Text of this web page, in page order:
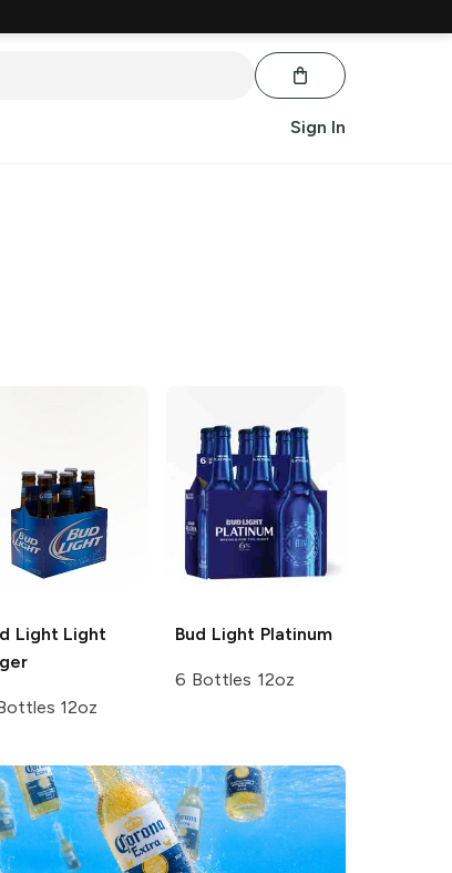
Sign In
Light Light
12oz
Bud Light Platinum
6 Bottles 12oz